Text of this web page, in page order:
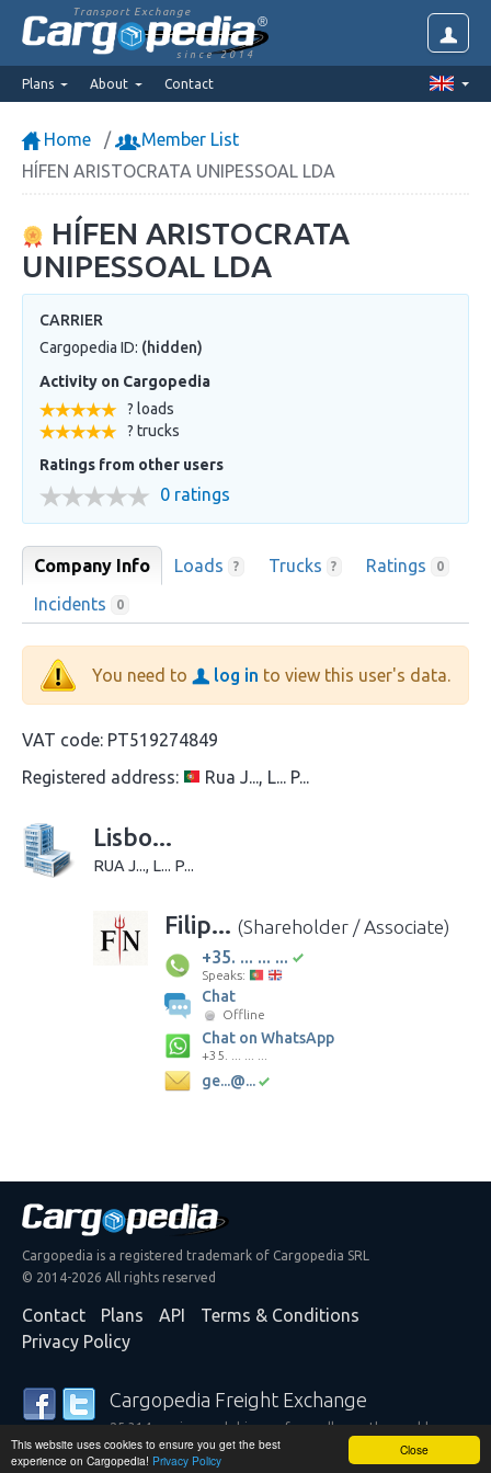
Close
This website uses cookies to ensure you get the best
experience on Cargopedia! Privacy Policy
Transport Exchange
since 2014
Plans About Contact
Home
Member List
HÍFEN ARISTOCRATA UNIPESSOAL LDA
HÍFEN ARISTOCRATA
UNIPESSOAL LDA
CARRIER
Cargopedia ID: (hidden)
Activity on Cargopedia
? loads
? trucks
Ratings from other users
0 ratings
Company Info Loads ? Trucks ? Ratings 0
Incidents 0
You need to log in to view this user's data.
VAT code: PT519274849
Registered address:
Rua J..., L... P...
Lisbo...
RUA J..., L... P...
Filip... (Shareholder / Associate)
+35. ... ... ...
Speaks:
Chat
Offline
Chat on WhatsApp
+35. ... ... ...
ge...@...
Cargopedia is a registered trademark of Cargopedia SRL
© 2014-2026 All rights reserved
Contact Plans API
Terms & Conditions
Privacy Policy
Cargopedia Freight Exchange
25,314 carriers and shippers from all over the world are
trusting our services